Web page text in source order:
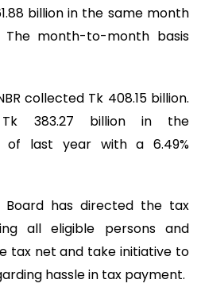
billion in the same month
month-to-month basis
collected Tk 408.15 billion.
383.27 billion in the
of last year with a 6.49%
Board has directed the tax
all eligible persons and
tax net and take initiative to
hassle in tax payment.